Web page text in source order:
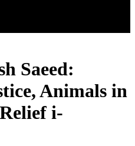
Saeed:
Animals in
i-